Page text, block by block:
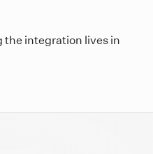
the integration lives in